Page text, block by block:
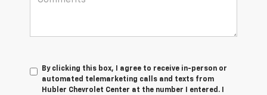
By clicking this box, I agree to receive in-person or
automated telemarketing calls and texts from
Hubler Chevrolet Center at the number I entered. I